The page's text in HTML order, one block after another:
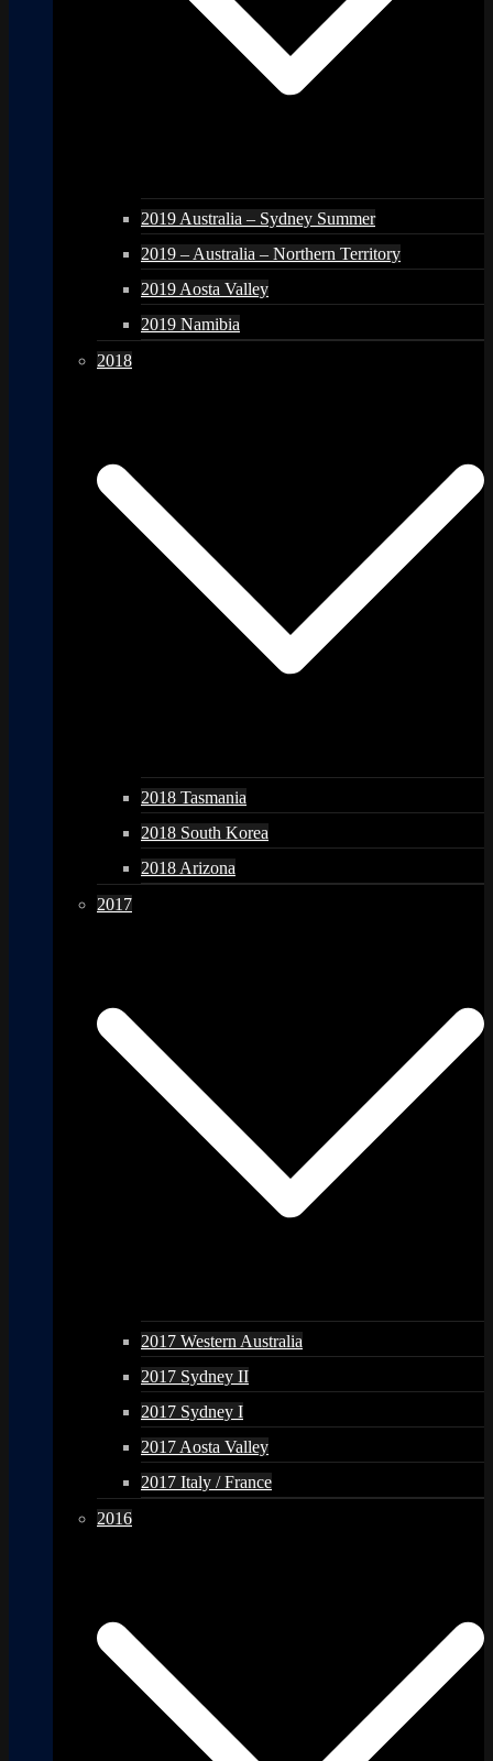
2019 Australia – Sydney Summer
2019 – Australia – Northern Territory
2019 Aosta Valley
2019 Namibia
2018
2018 Tasmania
2018 South Korea
2018 Arizona
2017
2017 Western Australia
2017 Sydney II
2017 Sydney I
2017 Aosta Valley
2017 Italy / France
2016